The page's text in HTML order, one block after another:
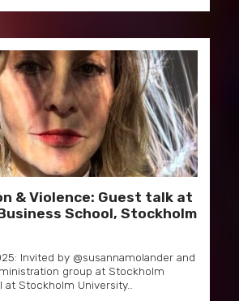
& Violence: Guest talk at
School, Stockholm
Invited by @susannamolander and
group at Stockholm
at Stockholm University…